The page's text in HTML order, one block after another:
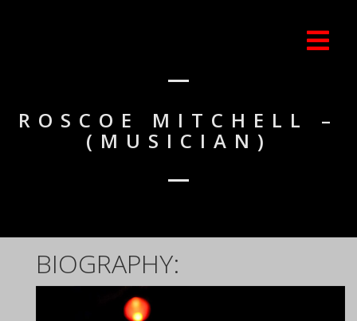
ROSCOE MITCHELL –
(MUSICIAN)
BIOGRAPHY: